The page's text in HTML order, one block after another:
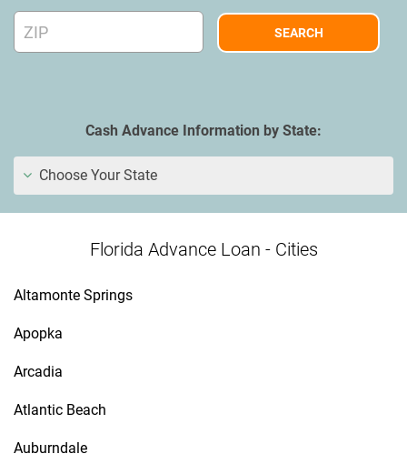
Cash Advance Information by State:
Choose Your State
Florida Advance Loan - Cities
Altamonte Springs
Apopka
Arcadia
Atlantic Beach
Auburndale